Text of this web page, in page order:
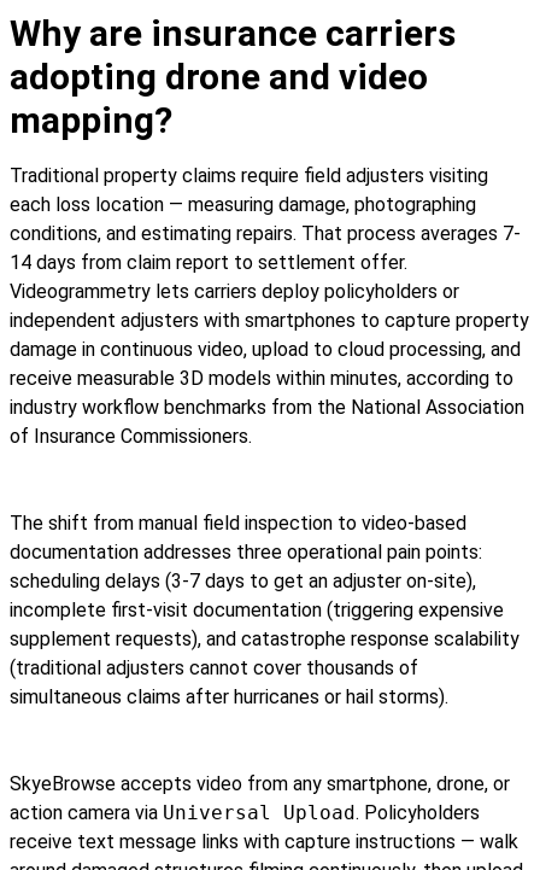
Why are insurance carriers
adopting drone and video
mapping?
Traditional property claims require field adjusters visiting
each loss location — measuring damage, photographing
conditions, and estimating repairs. That process averages 7-
14 days from claim report to settlement offer.
Videogrammetry lets carriers deploy policyholders or
independent adjusters with smartphones to capture property
damage in continuous video, upload to cloud processing, and
receive measurable 3D models within minutes, according to
industry workflow benchmarks from the National Association
of Insurance Commissioners.
The shift from manual field inspection to video-based
documentation addresses three operational pain points:
scheduling delays (3-7 days to get an adjuster on-site),
incomplete first-visit documentation (triggering expensive
supplement requests), and catastrophe response scalability
(traditional adjusters cannot cover thousands of
simultaneous claims after hurricanes or hail storms).
SkyeBrowse accepts video from any smartphone, drone, or
action camera via Universal Upload. Policyholders
receive text message links with capture instructions — walk